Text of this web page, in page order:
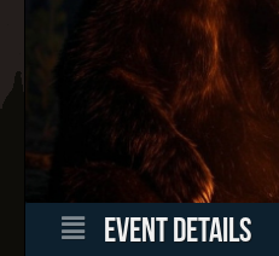
EVENT DETAILS